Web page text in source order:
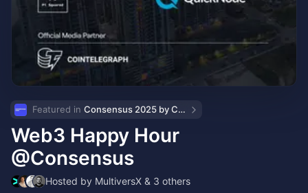
Featured in Consensus 2025 by CoinDesk
Web3 Happy Hour
@Consensus
Hosted by MultiversX & 3 others